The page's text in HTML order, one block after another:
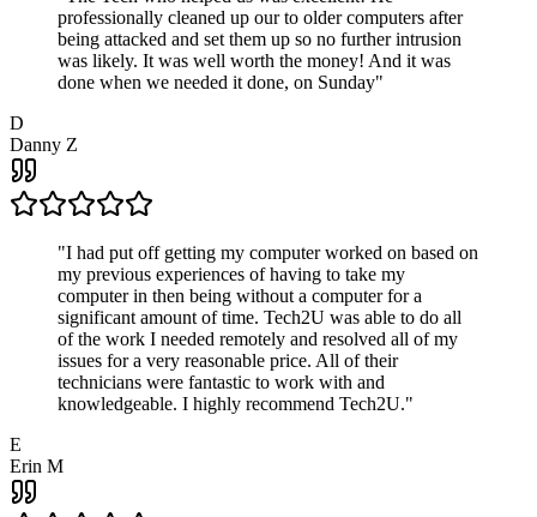
professionally cleaned up our to older computers after
being attacked and set them up so no further intrusion
was likely. It was well worth the money! And it was
done when we needed it done, on Sunday"
D
Danny Z
"I had put off getting my computer worked on based on
my previous experiences of having to take my
computer in then being without a computer for a
significant amount of time. Tech2U was able to do all
of the work I needed remotely and resolved all of my
issues for a very reasonable price. All of their
technicians were fantastic to work with and
knowledgeable. I highly recommend Tech2U."
E
Erin M